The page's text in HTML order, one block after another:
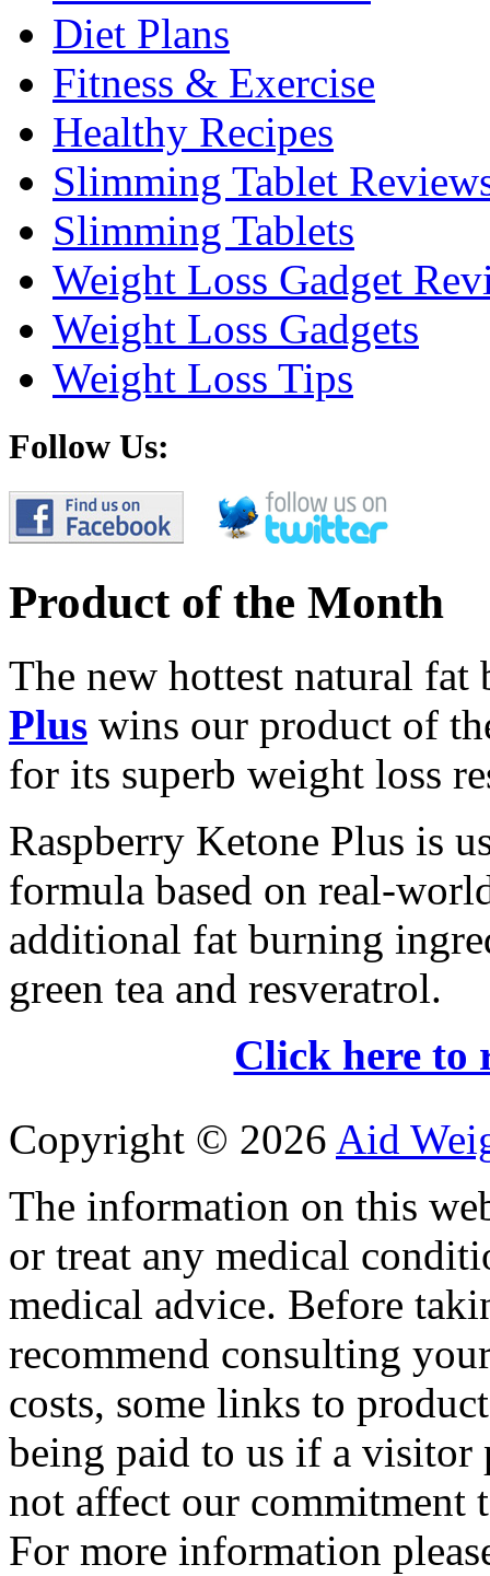
Diet Plans
Fitness & Exercise
Healthy Recipes
Slimming Tablet
Slimming Tablets
Weight Loss Gadget
Weight Loss Gadgets
Weight Loss Tips
Follow Us:
Product of the Month
The new hottest natural fat
Plus wins our product of
for its superb weight loss
Raspberry Ketone Plus is
formula based on real-
additional fat burning
green tea and resveratrol.
Click here to
Copyright © 2026 Aid
The information on this
or treat any medical
medical advice. Before
recommend consulting
costs, some links to
being paid to us if a visitor
not affect our commitment
For more information